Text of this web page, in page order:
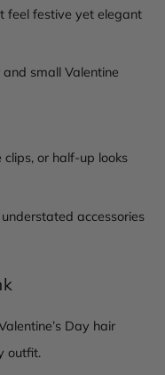
feel festive yet elegant
small Valentine
or half-up looks
accessories
Day hair
outfit.